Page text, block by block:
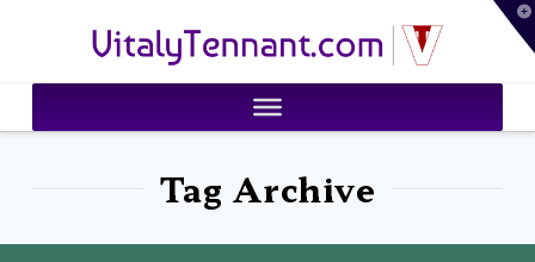
VitalyTennant.com
Tag Archive